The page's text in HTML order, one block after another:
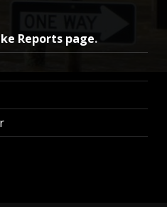
Reports page.